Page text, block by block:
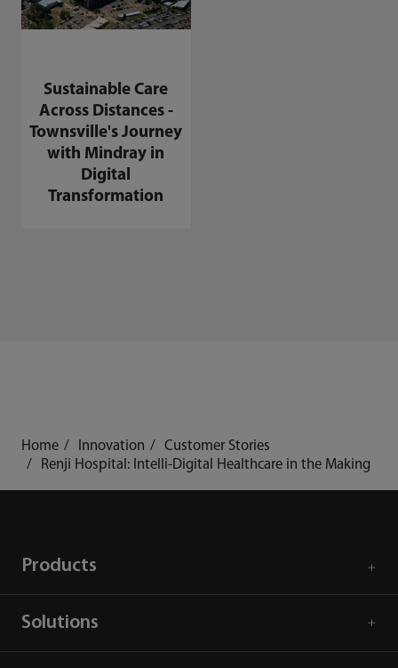
Sustainable Care
Across Distances -
Townsville's Journey
with Mindray in
Digital
Transformation
Home Innovation
Customer Stories
Renji Hospital: Intelli-Digital Healthcare in the Making
Products
Solutions